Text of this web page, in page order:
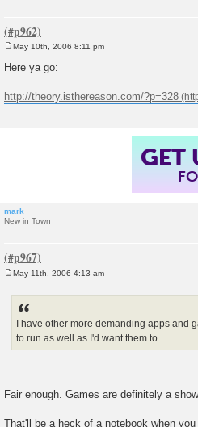
s
May 10th, 2006 8:11 pm
Here ya go:
http://theory.isthereason.com/?p=328
GET
mark
New in Town
May 11th, 2006 4:13 am
I have other more demanding apps and
to run as well as I'd want them to.
Fair enough. Games are definitely a
That'll be a heck of a notebook when